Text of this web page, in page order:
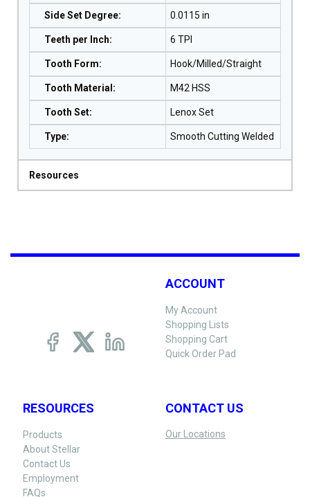
Side Set Degree: 0.0115 in
Teeth per Inch: 6 TPI
Tooth Form: Hook/Milled/Straight
Tooth Material : M42 HSS
Tooth Set: Lenox Set
Type: Smooth Cutting Welded
Resources
ACCOUNT
My Account
Shopping Lists
Shopping Cart
Quick Order Pad
RESOURCES
Products
About Stellar
Contact Us
Employment
FAQs
CONTACT US
Our Locations